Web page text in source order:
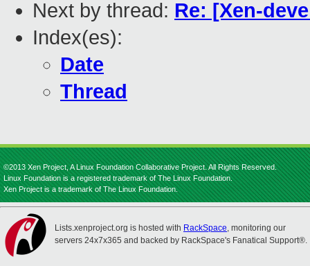
Next by thread: Re: [Xen-
Index(es):
Date
Thread
©2013 Xen Project, A Linux Foundation Collaborative Project. All Rights Reserved.
Linux Foundation is a registered trademark of The Linux Foundation.
Xen Project is a trademark of The Linux Foundation.
Lists.xenproject.org is hosted with RackSpace, monitoring our
servers 24x7x365 and backed by RackSpace's Fanatical Support®.